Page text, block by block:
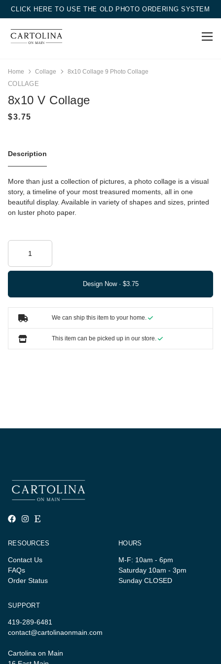
CLICK HERE TO USE THE OLD PHOTO ORDERING SYSTEM
Home Collage 8x10 Collage 9 Photo Collage
COLLAGE
8x10 V Collage
Description
More than just a collection of pictures, a photo collage is a visual
story, a timeline of your most treasured moments, all in one
beautiful display. Available in variety of shapes and sizes, printed
on luster photo paper.
Design Now ·
We can ship this item to your home.
This item can be picked up in our store.
RESOURCES
Contact Us
FAQs
Order Status
HOURS
M-F: 10am - 6pm
Saturday 10am - 3pm
Sunday CLOSED
SUPPORT
419-289-6481
contact@cartolinaonmain.com
Cartolina on Main